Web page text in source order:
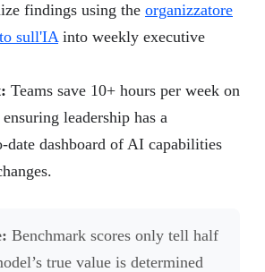
findings using the organizzatore
sull'IAinto weekly executive
Teams save 10+ hours per week on
leadership has a
date dashboard of AI capabilities
Benchmark scores only tell half
true value is determined